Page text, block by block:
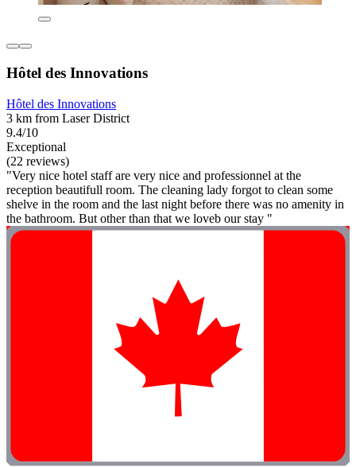
Hôtel des Innovations
Hôtel des Innovations
3 km from Laser District
9.4/10
Exceptional
(22 reviews)
"Very nice hotel staff are very nice and professionnel at the
reception beautifull room. The cleaning lady forgot to clean some
shelve in the room and the last night before there was no amenity in
the bathroom. But other than that we loveb our stay "